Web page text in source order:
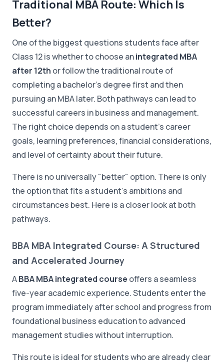
Traditional MBA Route: Which Is
Better?
One of the biggest questions students face after
Class 12 is whether to choose anintegrated MBA
after 12th or follow the traditional route of
completing a bachelor's degree first and then
pursuing an MBA later. Both pathways can lead to
successful careers in business and management.
The right choice depends on a student's career
goals, learning preferences, financial considerations,
and level of certainty about their future.
There is no universally "better" option. There is only
the option that fits a student's ambitions and
circumstances best. Here is a closer look at both
pathways.
BBA MBA Integrated Course: A Structured
and Accelerated Journey
ABBA MBA integrated course offers a seamless
five-year academic experience. Students enter the
program immediately after school and progress from
foundational business education to advanced
management studies without interruption.
This route is ideal for students who are already clear